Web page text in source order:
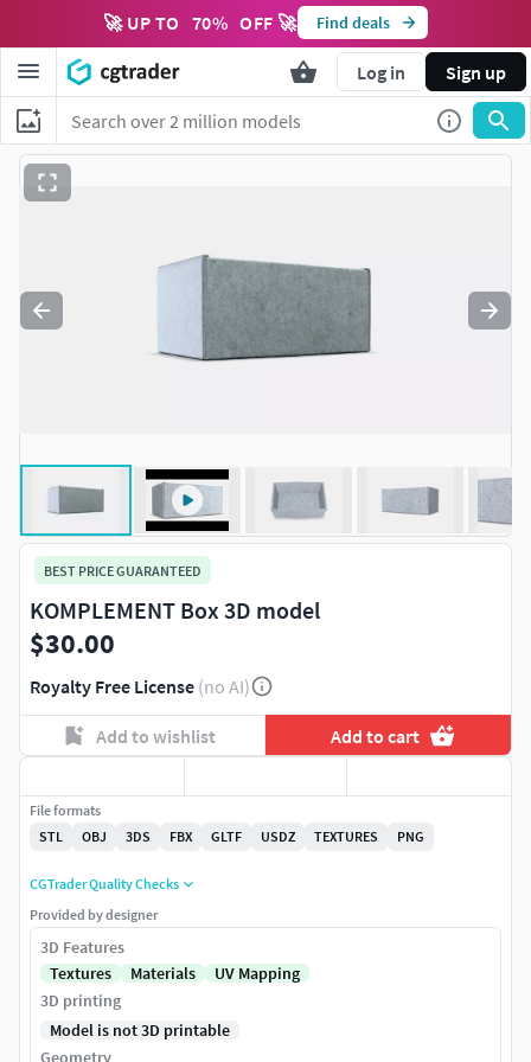
🚀 UP TO 70% OFF 🚀 Find deals
Log in Sign up
BEST PRICE GUARANTEED
KOMPLEMENT Box 3D model
$30.00
Royalty Free License (no AI)
Add to wishlist Add to cart
File formats
STL
OBJ 3DS FBX GLTF USDZ TEXTURES PNG
CGTrader Quality Checks
Provided by designer
3D Features
Textures
Materials
UV Mapping
3D printing
Model is not 3D printable
Geometry